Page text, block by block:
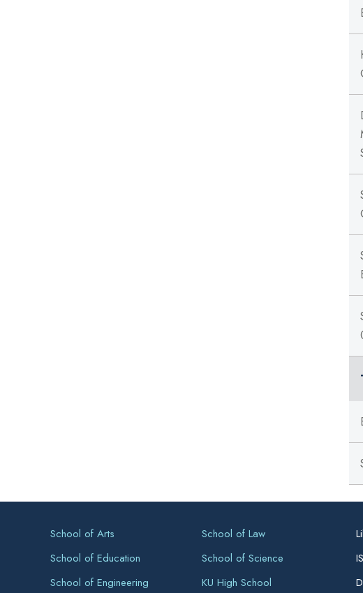
School of Arts
School of Education
School of Engineering
School of Law
School of Science
KU High School